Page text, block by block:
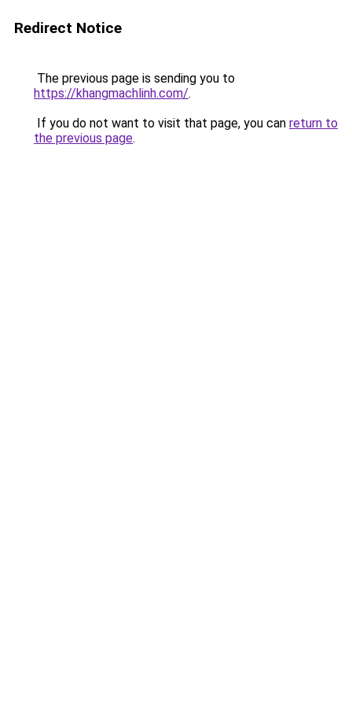
Redirect Notice
The previous page is sending you to
https://khangmachlinh.com/.
If you do not want to visit that page, you can return to
the previous page.